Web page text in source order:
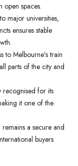
open spaces.
major universities,
ensures stable
to Melbourne’s train
parts of the city and
recognised for its
it one of the
remains a secure and
buyers